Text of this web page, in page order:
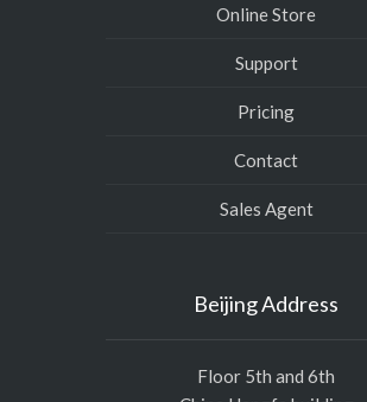
Online Store
Support
Pricing
Contact
Sales Agent
Beijing Address
Floor 5th and 6th